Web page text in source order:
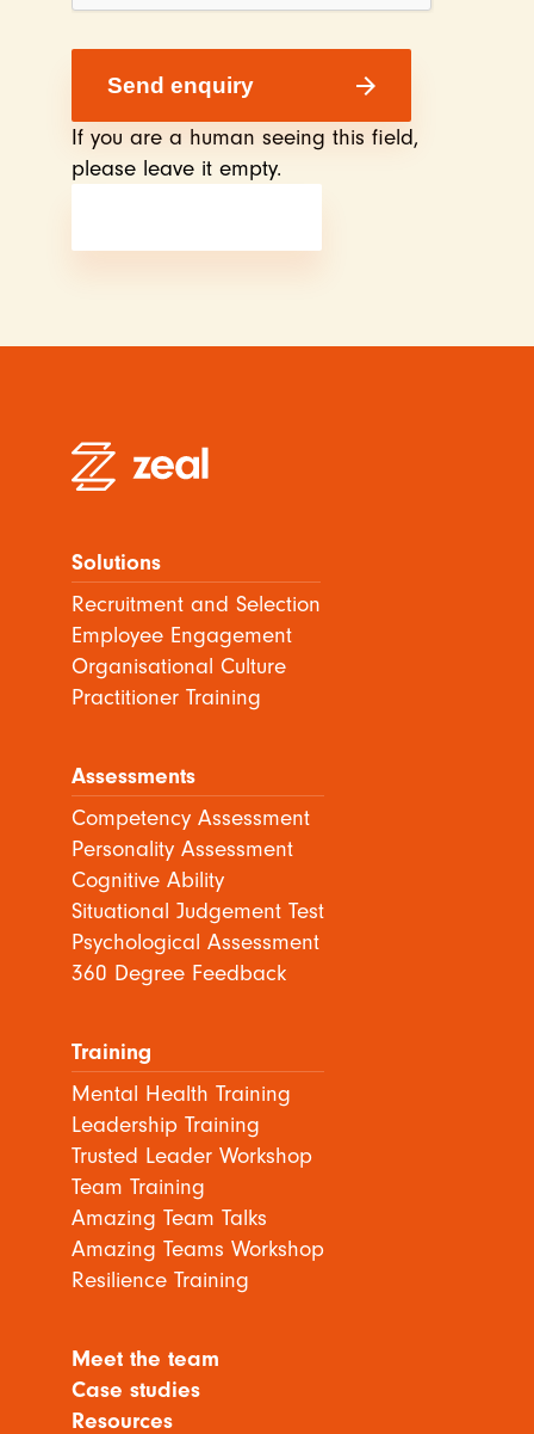
If you are a human seeing this field,
please leave it empty.
Solutions
Recruitment and Selection
Employee Engagement
Organisational Culture
Practitioner Training
Assessments
Competency Assessment
Personality Assessment
Cognitive Ability
Situational Judgement Test
Psychological Assessment
360 Degree Feedback
Training
Mental Health Training
Leadership Training
Trusted Leader Workshop
Team Training
Amazing Team Talks
Amazing Teams Workshop
Resilience Training
Meet the team
Case studies
Resources